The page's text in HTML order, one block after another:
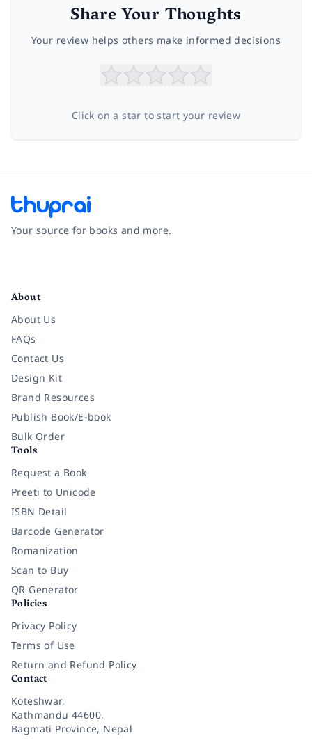
Share Your Thoughts
Your review helps others make informed decisions
Click on a star to start your review
Your source for books and more.
About
About Us
FAQs
Contact Us
Design Kit
Brand Resources
Publish Book/E-book
Bulk Order
Tools
Request a Book
Preeti to Unicode
ISBN Detail
Barcode Generator
Romanization
Scan to Buy
QR Generator
Policies
Privacy Policy
Terms of Use
Return and Refund Policy
Contact
Koteshwar,
Kathmandu 44600,
Bagmati Province, Nepal